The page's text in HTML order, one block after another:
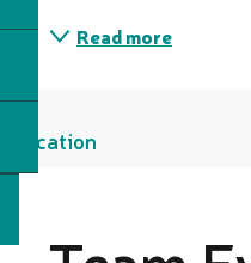
Read more
Location